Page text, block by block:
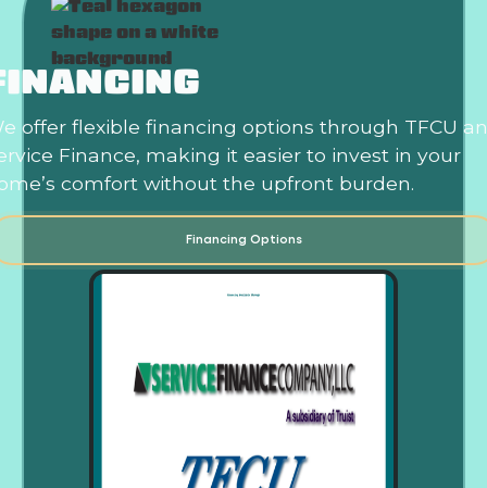
offer flexible financing options through TFCU
Finance, making it easier to invest in your
comfort without the upfront burden.
Financing Options